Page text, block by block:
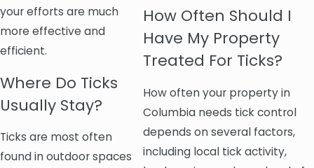
your efforts are much
more effective and
efficient.
Where Do Ticks
Usually Stay?
Ticks are most often
found in outdoor spaces
How Often Should I
Have My Property
Treated For Ticks?
How often your property in
Columbia needs tick control
depends on several factors,
including local tick activity,